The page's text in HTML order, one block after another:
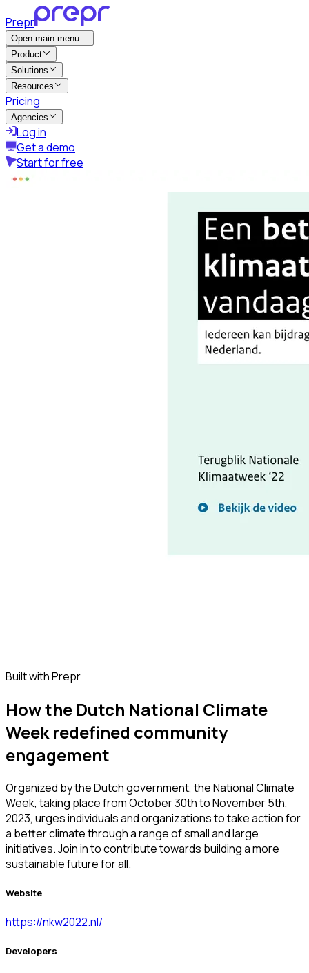
Prepr
Open main menu
Product
Solutions
Resources
Pricing
Agencies
Log in
Get a demo
Start for free
Built with Prepr
How the Dutch National Climate
Week redefined community
engagement
Organized by the Dutch government, the National Climate
Week, taking place from October 30th to November 5th,
2023, urges individuals and organizations to take action for
a better climate through a range of small and large
initiatives. Join in to contribute towards building a more
sustainable future for all.
Website
https://nkw2022.nl/
Developers